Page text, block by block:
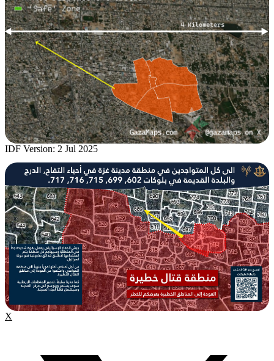
IDF Version: 2 Jul 2025
X